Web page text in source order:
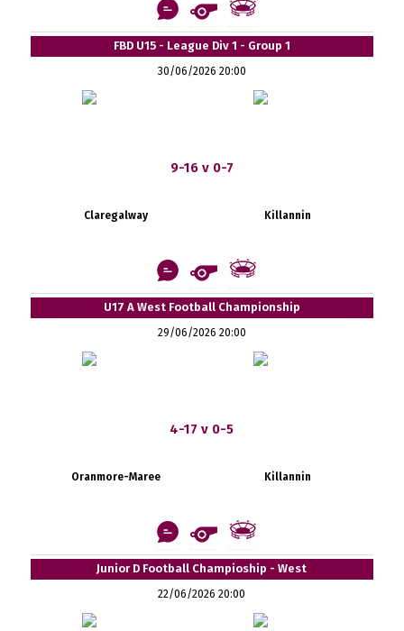
FBD U15 - League Div 1 - Group 1
30/06/2026 20:00
9-16 v 0-7
Claregalway Killannin
U17 A West Football Championship
29/06/2026 20:00
4-17 v 0-5
Oranmore-Maree Killannin
Junior D Football Champioship - West
22/06/2026 20:00